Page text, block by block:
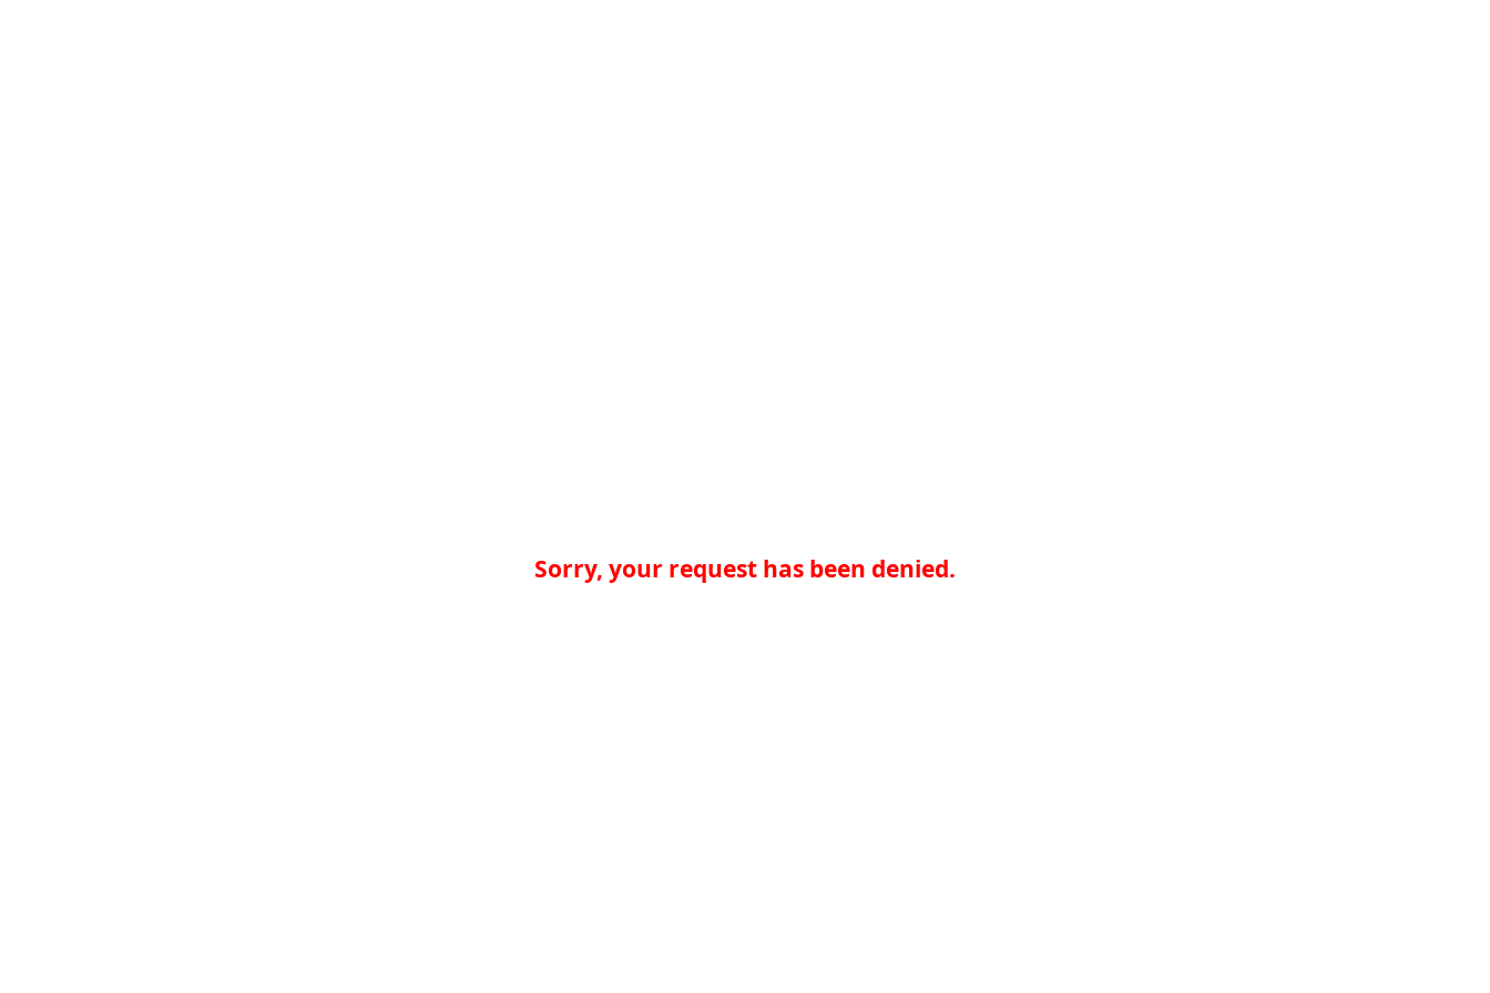
Sorry, your request has been denied.